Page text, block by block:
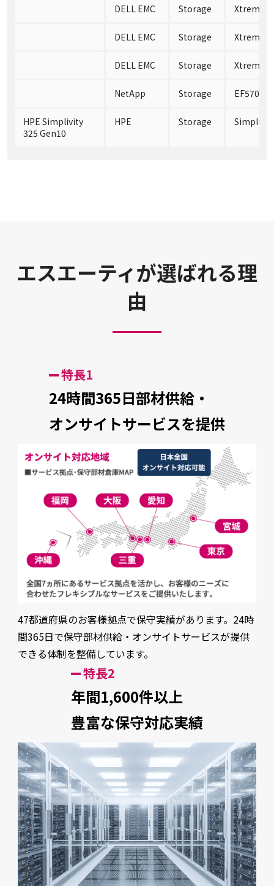
DELL EMC Storage XtremIO
DELL EMC Storage XtremIO
DELL EMC Storage XtremIO
NetApp Storage EF570
HPE Simplivity
325 Gen10
HPE Storage
エスエーティが選ばれる理
由
特長1
24時間365日部材供給・
オンサイトサービスを提供
47都道府県のお客様拠点で保守実績があります。24時
間365日で保守部材供給・オンサイトサービスが提供
できる体制を整備しています。
特長2
年間1,600件以上
豊富な保守対応実績